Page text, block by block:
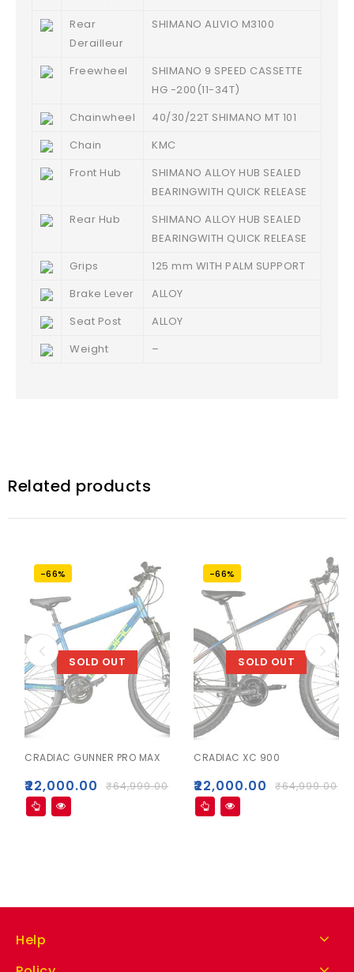
Rear
Derailleur
SHIMANO ALIVIO M3100
Freewheel
SHIMANO 9 SPEED CASSETTE
HG -200(11-34T)
Chainwheel
40/30/22T SHIMANO MT 101
Chain
KMC
Front Hub
SHIMANO ALLOY HUB SEALED
BEARINGWITH QUICK RELEASE
Rear Hub
SHIMANO ALLOY HUB SEALED
BEARINGWITH QUICK RELEASE
Grips
125 mm WITH PALM SUPPORT
Brake Lever
ALLOY
Seat Post
ALLOY
Weight
–
Related products
SOLD OUT
-66%
CRADIAC GUNNER PRO MAX
₹64,999.00
₹22,000.00
SOLD OUT
-66%
CRADIAC XC 900
₹64,999.00
₹22,000.00
Help